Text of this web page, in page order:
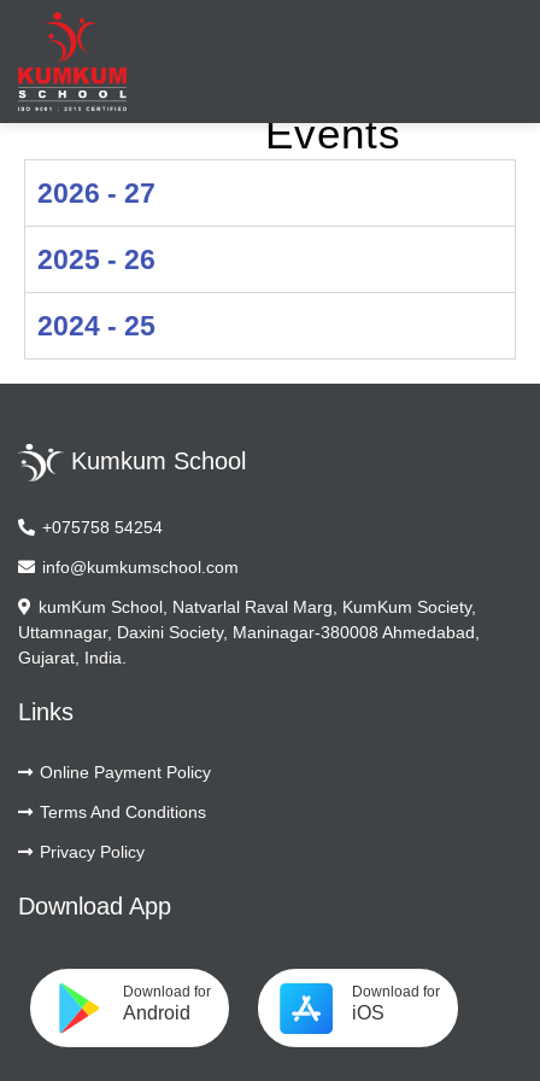
Leading
School in
Maninagar,
Ahmedabad
| KumKum
School
Leading
Ahmedabad
Events
2026 - 27
2025 - 26
2024 - 25
Kumkum School
+075758 54254
info@kumkumschool.com
kumKum School, Natvarlal Raval Marg, KumKum Society,
Uttamnagar, Daxini Society, Maninagar-380008 Ahmedabad,
Gujarat, India.
Links
Online Payment Policy
Terms And Conditions
Privacy Policy
Download App
Download for
Android
Download for
iOS